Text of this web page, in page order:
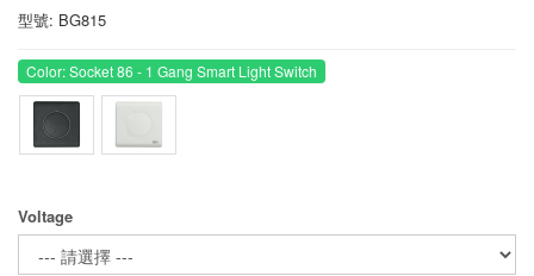
型號: BG815
Color: Socket 86 - 1 Gang Smart Light Switch
Voltage